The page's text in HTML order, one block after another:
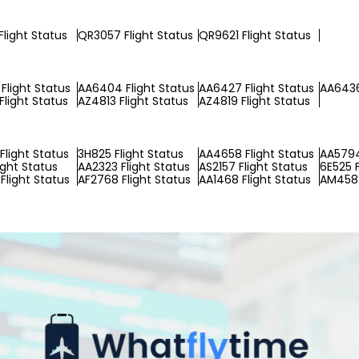
Status QR3057 Flight Status QR9621 Flight Status
Status AA6404 Flight Status AA6427 Flight Status
Status
AZ4813 Flight Status AZ4819 Flight Status
Status 3H825 Flight Status AA4658 Flight Status
Status
AA2323 Flight Status AS2157 Flight Status
6E525
Status AF2768 Flight Status AA1468 Flight Status